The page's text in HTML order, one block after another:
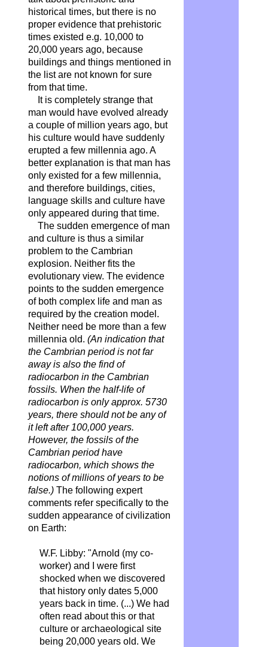
historical times, but there is no
proper evidence that prehistoric
times existed e.g. 10,000 to
20,000 years ago, because
buildings and things mentioned in
the list are not known for sure
from that time.
It is completely strange that
man would have evolved already
a couple of million years ago, but
his culture would have suddenly
erupted a few millennia ago. A
better explanation is that man has
only existed for a few millennia,
and therefore buildings, cities,
language skills and culture have
only appeared during that time.
The sudden emergence of man
and culture is thus a similar
problem to the Cambrian
explosion. Neither fits the
evolutionary view. The evidence
points to the sudden emergence
of both complex life and man as
required by the creation model.
Neither need be more than a few
millennia old. (An indication that
the Cambrian period is not far
away is also the find of
radiocarbon in the Cambrian
fossils. When the half-life of
radiocarbon is only approx. 5730
years, there should not be any of
it left after 100,000 years.
However, the fossils of the
Cambrian period have
radiocarbon, which shows the
notions of millions of years to be
false.)The following expert
comments refer specifically to the
sudden appearance of civilization
on Earth:
W.F. Libby: "Arnold (my co-
worker) and I were first
shocked when we discovered
that history only dates 5,000
years back in time. (...) We had
often read about this or that
culture or archaeological site
being 20,000 years old. We